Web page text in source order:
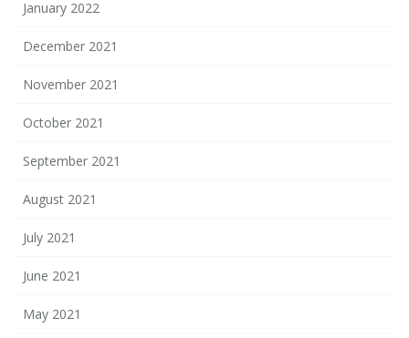
January 2022
December 2021
November 2021
October 2021
September 2021
August 2021
July 2021
June 2021
May 2021